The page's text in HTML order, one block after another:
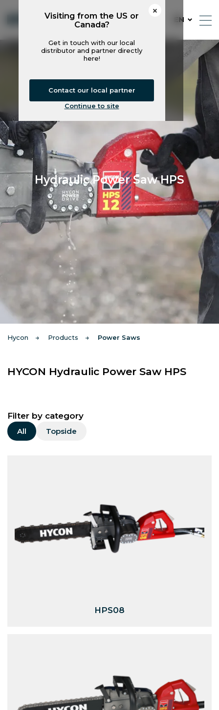
EN
Visiting from the US or
Canada?
Get in touch with our local
distributor and partner directly
here!
Contact our local partner
Continue to site
Hydraulic Power Saw HPS
Hycon Products Power Saws
HYCON Hydraulic Power Saw HPS
Filter by category
All Topside
HPS08